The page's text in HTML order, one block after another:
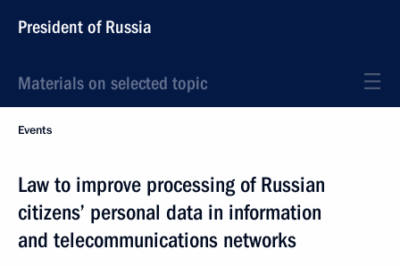
President of Russia
Materials on selected topic
Events
Law to improve processing of Russian
citizens’ personal data in information
and telecommunications networks